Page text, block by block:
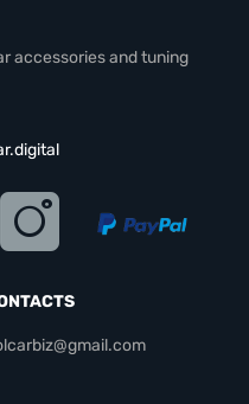
accessories and tuning